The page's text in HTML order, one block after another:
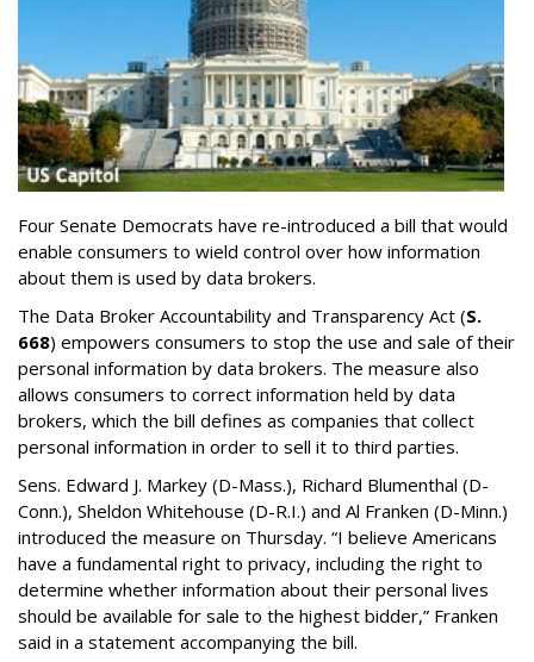
Four Senate Democrats have re-introduced a bill that would
enable consumers to wield control over how information
about them is used by data brokers.
The Data Broker Accountability and Transparency Act (S.
668) empowers consumers to stop the use and sale of their
personal information by data brokers. The measure also
allows consumers to correct information held by data
brokers, which the bill defines as companies that collect
personal information in order to sell it to third parties.
Sens. Edward J. Markey (D-Mass.), Richard Blumenthal (D-
Conn.), Sheldon Whitehouse (D-R.I.) and Al Franken (D-Minn.)
introduced the measure on Thursday. “I believe Americans
have a fundamental right to privacy, including the right to
determine whether information about their personal lives
should be available for sale to the highest bidder,” Franken
said in a statement accompanying the bill.